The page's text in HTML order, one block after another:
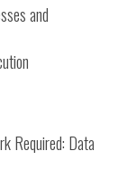
and
Required: Data